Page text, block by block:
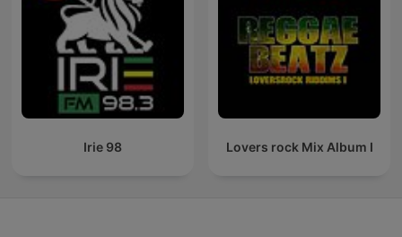
Irie 98 Lovers rock Mix Album I